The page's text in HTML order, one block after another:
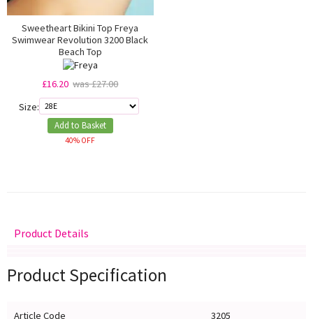
Sweetheart Bikini Top Freya
Swimwear Revolution 3200 Black
Beach Top
£16.20 was £27.00
Size:
Add to Basket
40% OFF
Product Details
Product Specification
Article Code 3205